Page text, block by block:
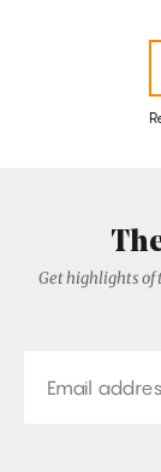
Get highlights of